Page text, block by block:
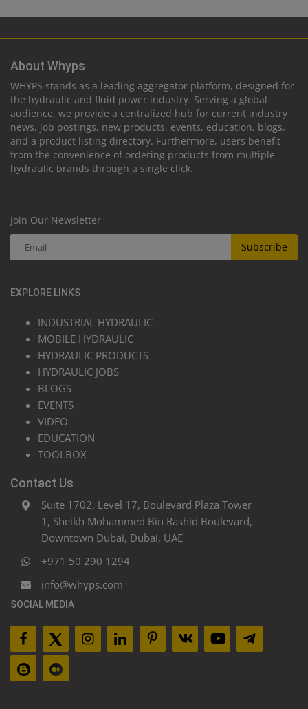
About Whyps
WHYPS stands as a leading aggregator platform, designed for
the hydraulic and fluid power industry. Serving a global
audience, we provide a centralized hub for current industry
news, job postings, new products, events, education, blogs,
and a product listing directory. Furthermore, users benefit
from the convenience of ordering products from multiple
hydraulic brands through a single click.
Join Our Newsletter
Subscribe
EXPLORE LINKS
INDUSTRIAL HYDRAULIC
MOBILE HYDRAULIC
HYDRAULIC PRODUCTS
HYDRAULIC JOBS
BLOGS
EVENTS
VIDEO
EDUCATION
TOOLBOX
Contact Us
Suite 1702, Level 17, Boulevard Plaza Tower
1, Sheikh Mohammed Bin Rashid Boulevard,
Downtown Dubai, Dubai, UAE
+971 50 290 1294
info@whyps.com
SOCIAL MEDIA